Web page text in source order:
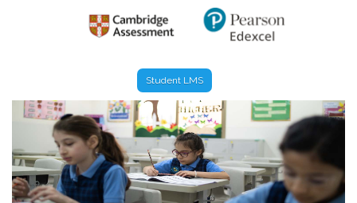
Admission
Our Campus
Our Programmes
External Exams
Graduate Profile
Student LMS